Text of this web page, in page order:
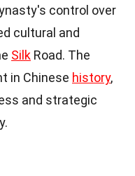
control over
cultural and
Silk Road. The
in Chinese history,
and strategic